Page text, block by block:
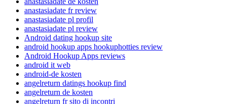
anastasiadate fr review
anastasiadate pl profil
anastasiadate pl review
Android dating hookup site
android hookup apps hookuphotties review
Android Hookup Apps reviews
android it web
android-de kosten
angelreturn datings hookup find
angelreturn de kosten
angelreturn fr sito di incontri